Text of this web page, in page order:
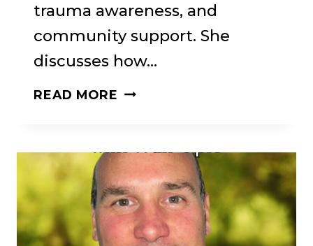
trauma awareness, and
community support. She
discusses how…
READ MORE 75:
CONNECTION:
CHRIS
WARNER’S